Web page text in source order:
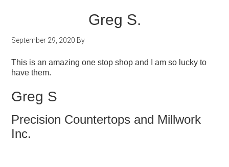
Greg S.
September 29, 2020 By
This is an amazing one stop shop and I am so lucky to
have them.
Greg S
Precision Countertops and Millwork
Inc.